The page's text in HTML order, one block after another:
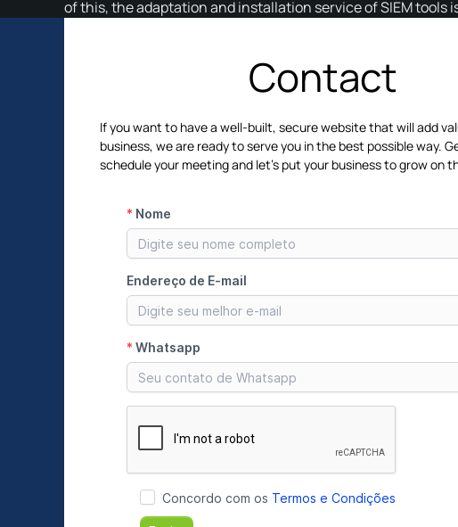
of this, the adaptation and installation service of SIEM
Contact
If you want to have a well-built, secure website that will add
business, we are ready to serve you in the best possible way.
schedule your meeting and let's put your business to grow on